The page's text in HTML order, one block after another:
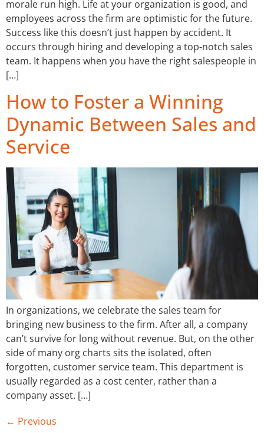
morale run high. Life at your organization is good, and
employees across the firm are optimistic for the future.
Success like this doesn’t just happen by accident. It
occurs through hiring and developing a top-notch sales
team. It happens when you have the right salespeople in
[…]
How to Foster a Winning
Dynamic Between Sales and
Service
In organizations, we celebrate the sales team for
bringing new business to the firm. After all, a company
can’t survive for long without revenue. But, on the other
side of many org charts sits the isolated, often
forgotten, customer service team. This department is
usually regarded as a cost center, rather than a
company asset. […]
← Previous